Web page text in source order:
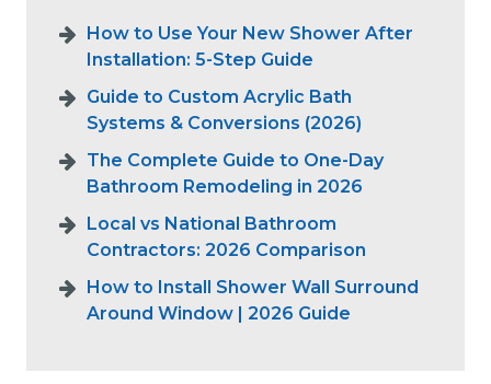
How to Use Your New Shower After
Installation: 5-Step Guide
Guide to Custom Acrylic Bath
Systems & Conversions (2026)
The Complete Guide to One-Day
Bathroom Remodeling in 2026
Local vs National Bathroom
Contractors: 2026 Comparison
How to Install Shower Wall Surround
Around Window | 2026 Guide